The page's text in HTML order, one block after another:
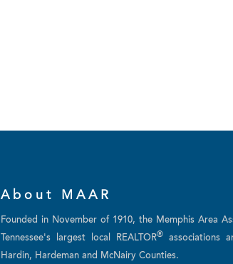
About MAAR
Founded in November of 1910, the Memphis Area
Tennessee's largest local REALTOR®
associations
Hardin, Hardeman and McNairy Counties.